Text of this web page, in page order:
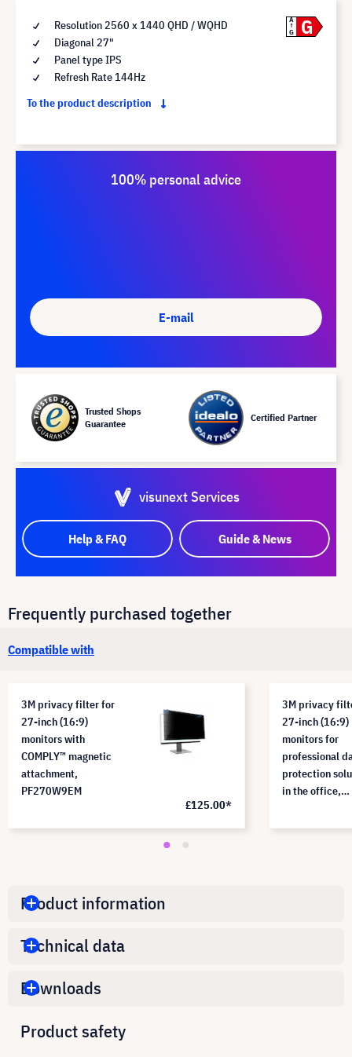
Resolution 2560 x 1440 QHD / WQHD
Diagonal 27"
Panel type IPS
Refresh Rate 144Hz
To the product description
A
G
G
100% personal advice
E-mail
Trusted Shops
Guarantee
Certified Partner
visunext Services
Help & FAQ Guide & News
Frequently purchased together
Compatible with
3M privacy filter for
27-inch (16:9)
monitors with
COMPLY™ magnetic
attachment,
PF270W9EM
£125.00*
3M privacy
27-inch (16:9)
monitors for
professional
protection
in the office,
Product information
Technical data
Downloads
Product safety